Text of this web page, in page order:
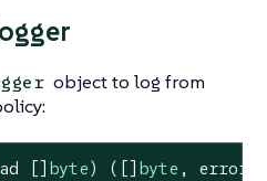
object to log from
[] byte) ([] byte , error)